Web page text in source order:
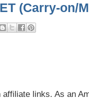
(Carry-on/
links. As an